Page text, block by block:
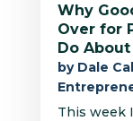
Why
Over for
Do About
by Dale
This week